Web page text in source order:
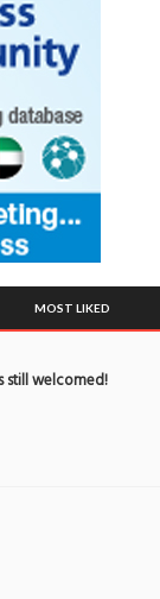
MOST LIKED
still welcomed!